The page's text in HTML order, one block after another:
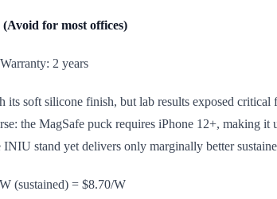
for most offices)
2 years
soft silicone finish, but lab results exposed
the MagSafe puck requires iPhone 12+, making
stand yet delivers only marginally better
(sustained) = $8.70/W